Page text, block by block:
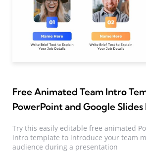
Free Animated Team Intro
PowerPoint and Google
Try this easily editable free animated
intro template to introduce your team
audience during a presentation